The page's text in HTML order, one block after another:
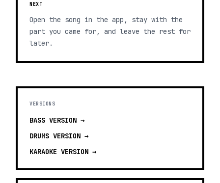
NEXT
Open the song in the app, stay with the
part you came for, and leave the rest for
later.
VERSIONS
BASS VERSION →
DRUMS VERSION →
KARAOKE VERSION →